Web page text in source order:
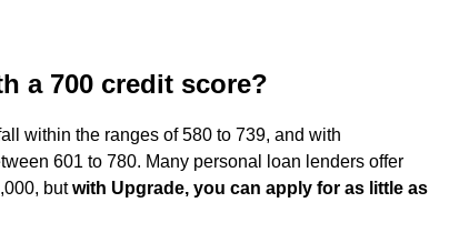
a 700 credit score?
within the ranges of 580 to 739, and with
601 to 780. Many personal loan lenders offer
butwith Upgrade, you can apply for as little as